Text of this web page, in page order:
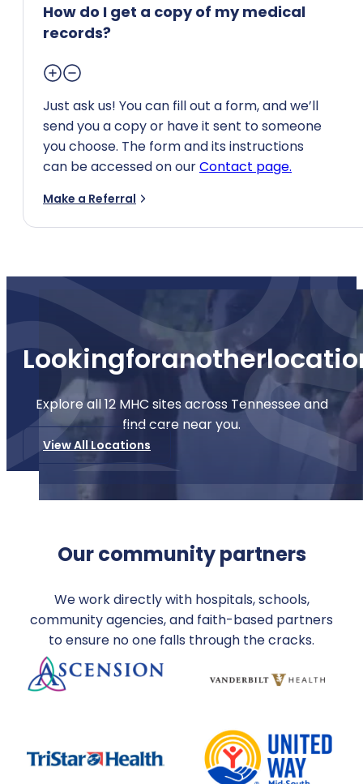
How do I get a copy of my medical
records?
Just ask us! You can fill out a form, and we’ll
send you a copy or have it sent to someone
you choose. The form and its instructions
can be accessed on ourContact page.
Make a Referral
Lookingforanother
Explore all 12 MHC sites across Tennessee and
find care near you.
View All Locations
Our community partners
We work directly with hospitals, schools,
community agencies, and faith-based partners
to ensure no one falls through the cracks.